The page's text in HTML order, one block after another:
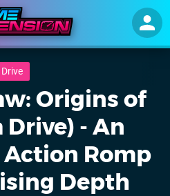
Origins of
Drive) - An
Romp
Depth